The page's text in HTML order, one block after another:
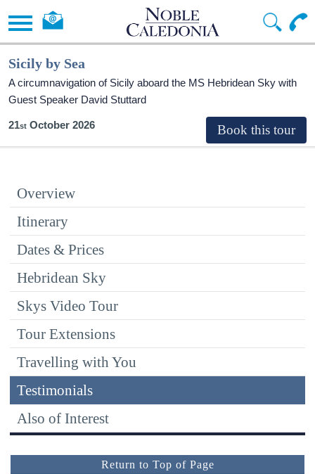
Sicily by Sea
A circumnavigation of Sicily aboard the MS Hebridean Sky with
Guest Speaker David Stuttard
21 October 2026
Overview
Itinerary
Dates & Prices
Hebridean Sky
Skys Video Tour
Tour Extensions
Travelling with You
Testimonials
Also of Interest
Return to Top of Page